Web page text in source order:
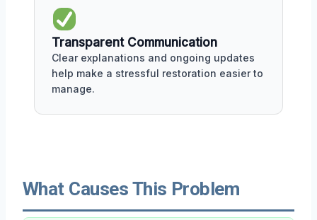
Transparent Communication
Clear explanations and ongoing updates
help make a stressful restoration easier to
manage.
What Causes This Problem